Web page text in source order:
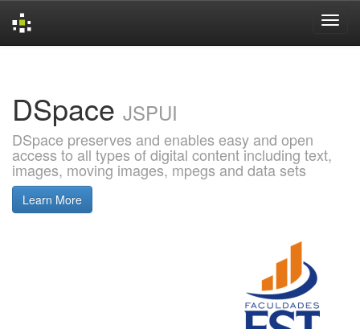
DSpace JSPUI
DSpace preserves and enables easy and open
access to all types of digital content including text,
images, moving images, mpegs and data sets
Learn More